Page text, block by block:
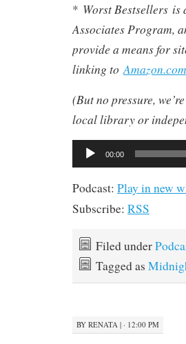
* Worst Bestsellers is
Associates Program,
provide a means for
linking toAmazon.com
(But no pressure,
local library or
Audio
Player
00:00
Podcast: Play in new
Subscribe: RSS
Filed under
Tagged as
BY RENATA | · 12:00 PM